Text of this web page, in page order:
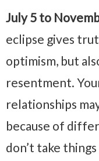
July 5 to
eclipse gives
optimism, but
resentment.
relationships
because of
don’t take